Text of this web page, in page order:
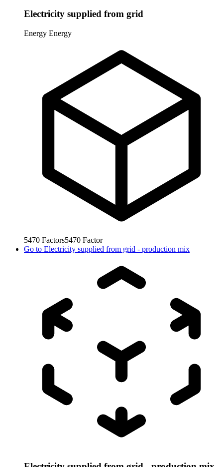
Electricity supplied from grid
Energy Energy
5470 Factors5470 Factor
Go to Electricity supplied from grid - production mix